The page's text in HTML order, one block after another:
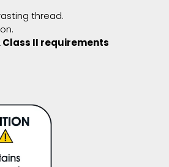
thread.
Class II requirements